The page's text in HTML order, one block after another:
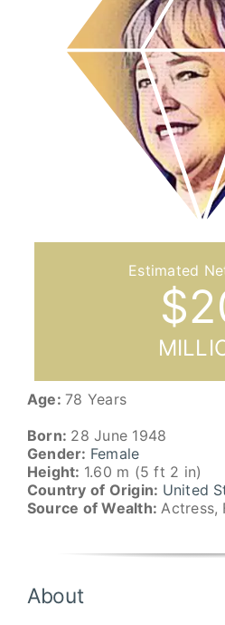
$
Age: 78 Years
Born: 28 June 1948
Gender: Female
Height: 1.60 m (5 ft 2 in)
Country of Origin: United
Source of Wealth: Actress,
About